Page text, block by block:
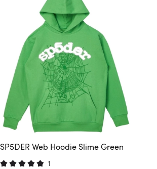
SP5DER Web Hoodie Slime Green
1